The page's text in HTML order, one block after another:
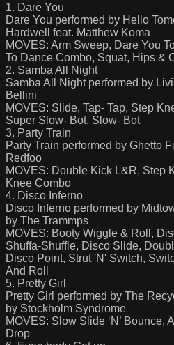
1. Dare You
Dare You performed by Hello
Hardwell feat. Matthew Koma
MOVES: Arm Sweep, Dare You
To Dance Combo, Squat, Hips &
2. Samba All Night
Samba All Night performed by
Bellini
MOVES: Slide, Tap- Tap, Step
Super Slow- Bot, Slow- Bot
3. Party Train
Party Train performed by Ghetto
Redfoo
MOVES: Double Kick L&R, Step
Knee Combo
4. Disco Inferno
Disco Inferno performed by
by The Trammps
MOVES: Booty Wiggle & Roll,
Shuffa-Shuffle, Disco Slide,
Disco Point, Strut 'N' Switch,
And Roll
5. Pretty Girl
Pretty Girl performed by The
by Stockholm Syndrome
MOVES: Slow Slide ‘N’ Bounce,
Drop